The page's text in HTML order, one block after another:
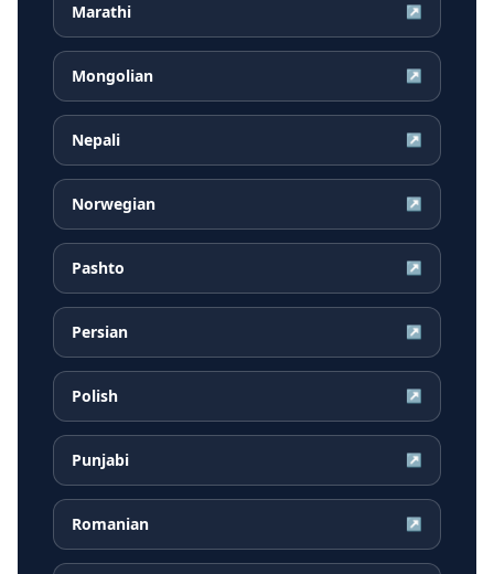
Marathi ↗
Mongolian ↗
Nepali ↗
Norwegian ↗
Pashto ↗
Persian ↗
Polish ↗
Punjabi ↗
Romanian ↗